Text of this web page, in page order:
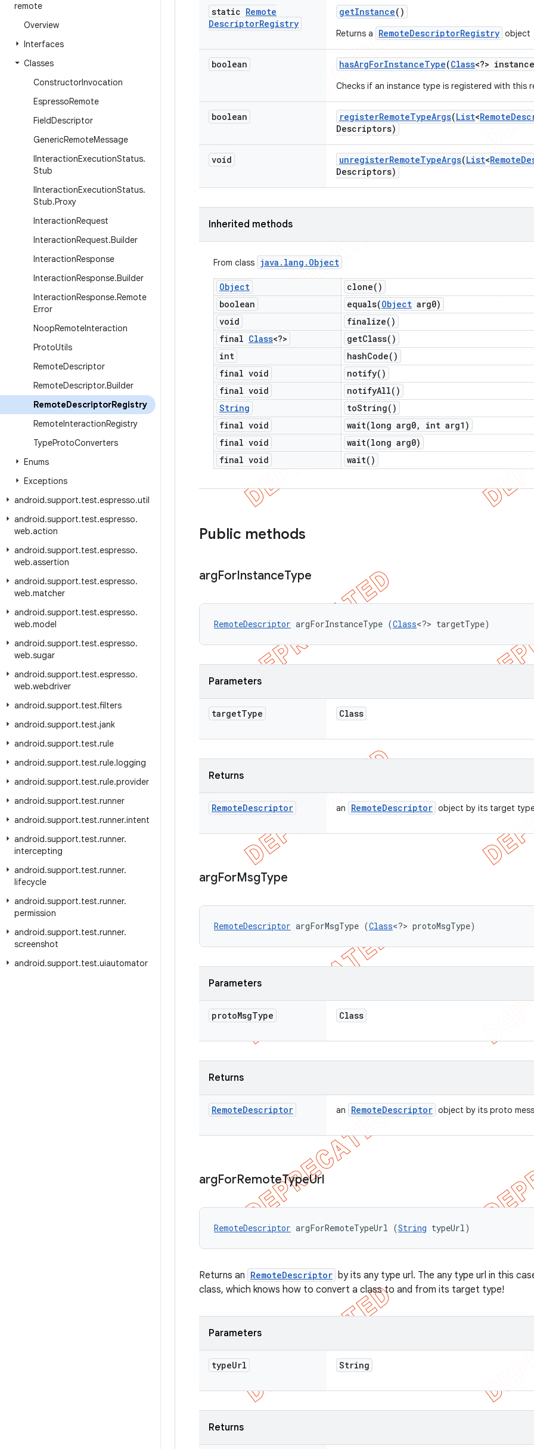
remote
Overview
Interfaces
Classes
ConstructorInvocation
EspressoRemote
FieldDescriptor
GenericRemoteMessage
IInteractionExecutionStatus.
Stub
IInteractionExecutionStatus.
Stub.Proxy
InteractionRequest
InteractionRequest.Builder
InteractionResponse
InteractionResponse.Builder
InteractionResponse.Remote
Error
NoopRemoteInteraction
ProtoUtils
RemoteDescriptor
RemoteDescriptor.Builder
RemoteDescriptorRegistry
RemoteInteractionRegistry
TypeProtoConverters
Enums
Exceptions
android.support.test.espresso.util
android.support.test.espresso.
web.action
android.support.test.espresso.
web.assertion
android.support.test.espresso.
web.matcher
android.support.test.espresso.
web.model
android.support.test.espresso.
web.sugar
android.support.test.espresso.
web.webdriver
android.support.test.filters
android.support.test.jank
android.support.test.rule
android.support.test.rule.logging
android.support.test.rule.provider
android.support.test.runner
android.support.test.runner.intent
android.support.test.runner.
intercepting
android.support.test.runner.
lifecycle
android.support.test.runner.
permission
android.support.test.runner.
screenshot
android.support.test.uiautomator
static Remote
DescriptorRegistry
getInstance()
Returns a RemoteDescriptorRegistry object
boolean hasArgForInstanceType(Class<?> instance
Checks if an instance type is registered with this
boolean registerRemoteTypeArgs(List<Remote
Descriptors)
void unregisterRemoteTypeArgs(List<Remote
Descriptors)
Inherited methods
From class java . lang . Object
Object clone( )
boolean
equals(Object arg0)
void
finalize( )
final Class<?> getClass( )
int
hashCode( )
final void
notify( )
final void
notifyAll( )
String
toString( )
final void
wait(long arg0,
int arg1)
final void
wait(long arg0)
final void
wait( )
Public methods
argForInstanceType
RemoteDescriptor argForInstanceType (Class<?> targetType)
Parameters
targetType Class
Returns
RemoteDescriptor an RemoteDescriptor object by its target
argForMsgType
RemoteDescriptor argForMsgType (Class<?> protoMsgType)
Parameters
protoMsgType Class
Returns
RemoteDescriptor an RemoteDescriptor object by its proto
argForRemoteTypeUrl
RemoteDescriptor argForRemoteTypeUrl (String typeUrl)
Returns an RemoteDescriptor by its any type url. The any type url in this
class, which knows how to convert a class to and from its target type!
Parameters
typeUrl String
Returns